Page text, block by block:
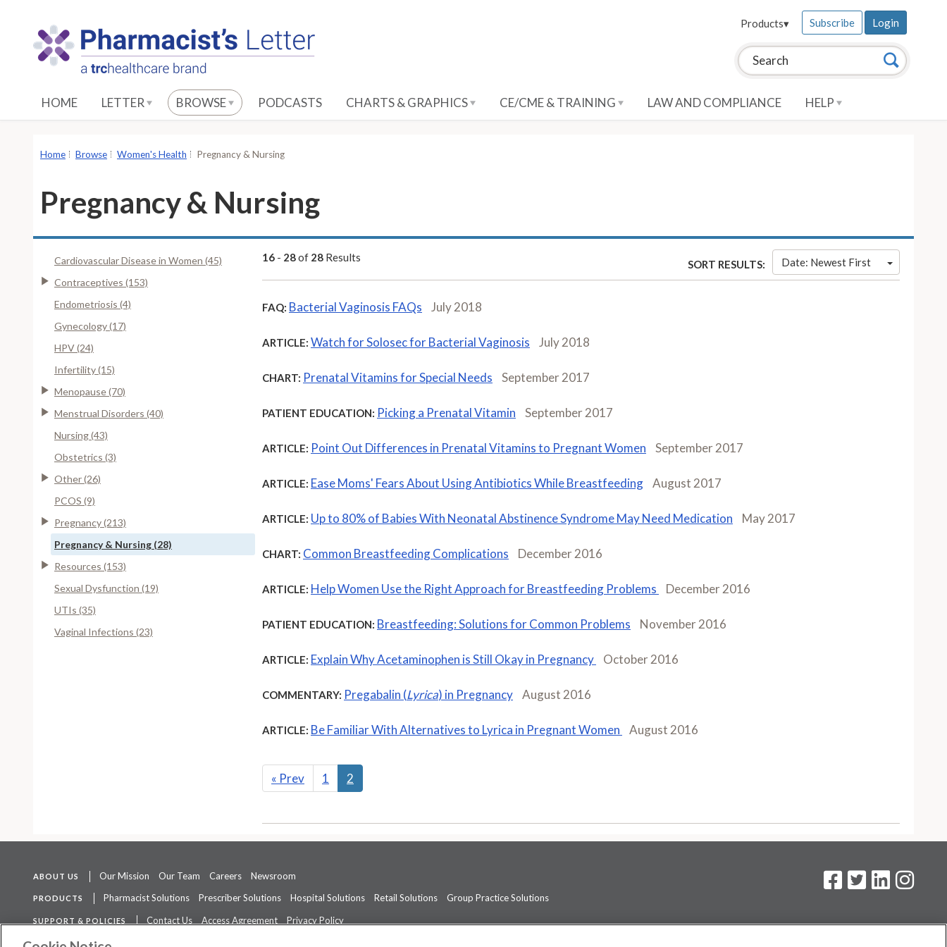
Search this site: Search
Products▾ Subscribe Login
HOME LETTER BROWSE PODCASTS CHARTS & GRAPHICS CE/CME & TRAINING LAW AND COMPLIANCE HELP
Home Browse Women's Health Pregnancy & Nursing
Pregnancy & Nursing
Cardiovascular Disease in Women (45)
Contraceptives (153)
Endometriosis (4)
Gynecology (17)
HPV (24)
Infertility (15)
Menopause (70)
Menstrual Disorders (40)
Nursing (43)
Obstetrics (3)
Other (26)
PCOS (9)
Pregnancy (213)
Pregnancy & Nursing (28)
Resources (153)
Sexual Dysfunction (19)
UTIs (35)
Vaginal Infections (23)
16 - 28of 28 Results
SORT RESULTS: Date: Newest First
FAQ: Bacterial Vaginosis FAQs July 2018
ARTICLE: Watch for Solosec for Bacterial Vaginosis July 2018
CHART: Prenatal Vitamins for Special Needs September 2017
PATIENT EDUCATION: Picking a Prenatal Vitamin September 2017
ARTICLE: Point Out Differences in Prenatal Vitamins to Pregnant Women September 2017
ARTICLE: Ease Moms' Fears About Using Antibiotics While Breastfeeding August 2017
ARTICLE: Up to 80% of Babies With Neonatal Abstinence Syndrome May Need Medication May 2017
CHART: Common Breastfeeding Complications December 2016
ARTICLE: Help Women Use the Right Approach for Breastfeeding Problems December 2016
PATIENT EDUCATION: Breastfeeding: Solutions for Common Problems November 2016
ARTICLE: Explain Why Acetaminophen is Still Okay in Pregnancy October 2016
COMMENTARY: Pregabalin (Lyrica) in Pregnancy August 2016
ARTICLE: Be Familiar With Alternatives to Lyrica in Pregnant Women August 2016
« Prev 1 2
ABOUT US Our Mission Our Team Careers Newsroom
PRODUCTS Pharmacist Solutions Prescriber Solutions Hospital Solutions Retail Solutions Group Practice Solutions
SUPPORT & POLICIES Contact Us Access Agreement
Privacy Policy
The contents of this website are not intended to be a substitute for professional medical advice, diagnosis, or treatment.